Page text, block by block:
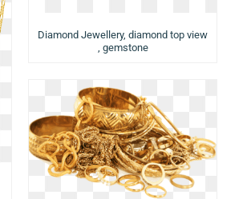
Diamond Jewellery, diamond top view
, gemstone